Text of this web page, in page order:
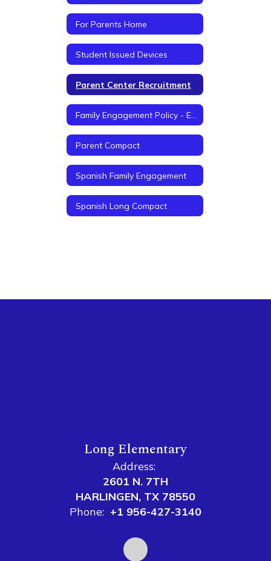
For Parents Home
Student Issued Devices
Parent Center Recruitment
Parent Compact
Spanish Family Engagement
Spanish Long Compact
Long Elementary
Address:
2601 N. 7TH
HARLINGEN, TX 78550
Phone: +1 956-427-3140